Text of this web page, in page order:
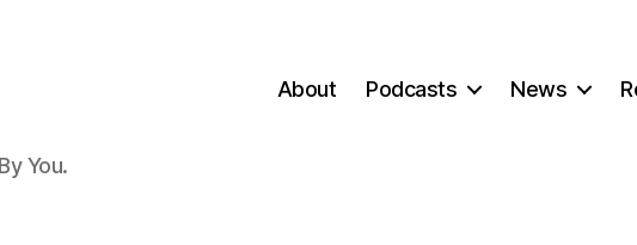
You.
About Podcasts News